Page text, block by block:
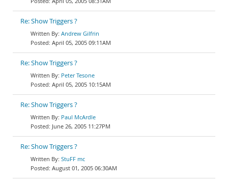
Re: Show Triggers ?
Andrew Gilfrin
April 05, 2005 09:11AM
Re: Show Triggers ?
Peter Tesone
April 05, 2005 10:15AM
Re: Show Triggers ?
Paul McArdle
June 26, 2005 11:27PM
Re: Show Triggers ?
StuFF mc
August 01, 2005 06:30AM